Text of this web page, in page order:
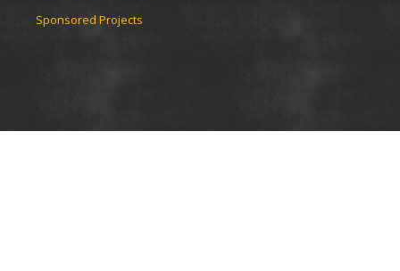
Sponsored Projects